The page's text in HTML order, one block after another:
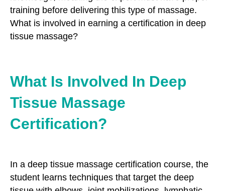
training before delivering this type of massage.
What is involved in earning a certification in deep
tissue massage?
What Is Involved In Deep
Tissue Massage
Certification?
In a deep tissue massage certification course, the
student learns techniques that target the deep